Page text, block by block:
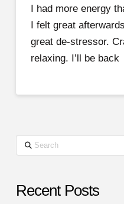
I had more energy
I felt great
great de-stressor.
relaxing. I’ll be back
Search
Recent Posts